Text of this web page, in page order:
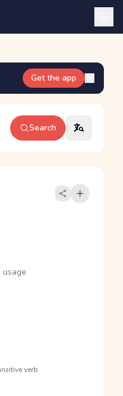
Get the app
Search
usage
verb